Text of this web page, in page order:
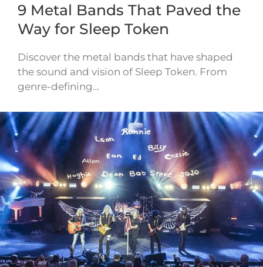
9 Metal Bands That Paved the
Way for Sleep Token
Discover the metal bands that have shaped
the sound and vision of Sleep Token. From
genre-defining…